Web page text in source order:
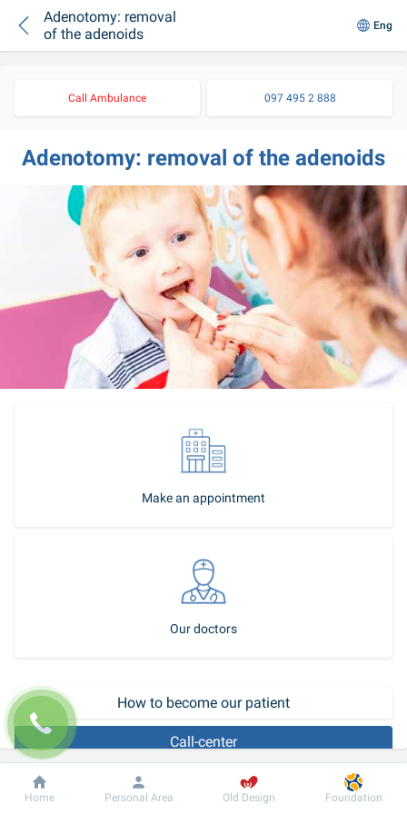
Adenotomy: removal
of the adenoids
Eng
Call Ambulance 097 495 2 888
Adenotomy: removal of the adenoids
Make an appointment
Our doctors
How to become our patient
Call-center
Dobrobut Information For patient
Home Personal Area Old Design Foundation